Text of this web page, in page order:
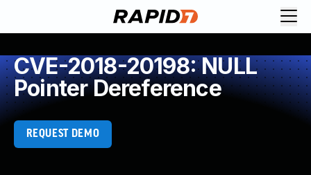
CVE-2018-20198: NULL
Pointer Dereference
REQUEST DEMO